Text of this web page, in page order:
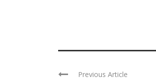
Previous Article